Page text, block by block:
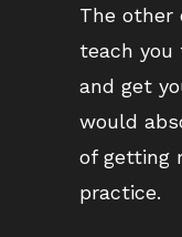
The other
teach you
and get
would
of getting
practice.